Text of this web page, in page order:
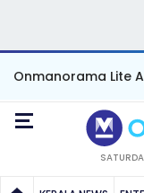
Onmanorama Lite